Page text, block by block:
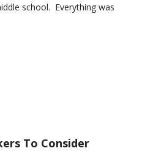
school. Everything was
To Consider